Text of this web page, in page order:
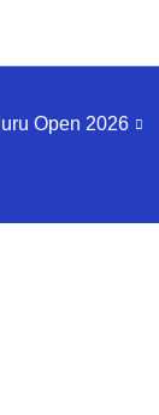
Open 2026